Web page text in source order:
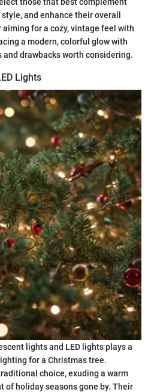
and enhance their overall
for a cozy, vintage feel with
a modern, colorful glow with
and drawbacks worth considering.
Lights
lights and LED lights plays a
for a Christmas tree.
choice, exuding a warm
of holiday seasons gone by. Their